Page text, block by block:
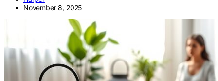
November 8, 2025